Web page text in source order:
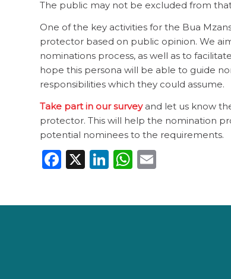
The public may not be excluded from
One of the key activities for the Bua
protector based on public opinion. We
nominations process, as well as to
hope this persona will be able to guide
responsibilities which they could assume.
Take part in our surveyand let us know
protector. This will help the nomination
potential nominees to the requirements.
Facebook
X LinkedIn
WhatsApp